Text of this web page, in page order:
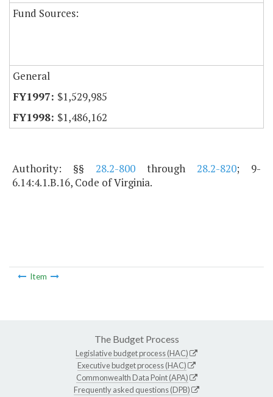
Fund Sources:
General
$1,529,985
$1,486,162
Authority: §§ 28.2-800 through 28.2-820; 9-
6.14:4.1.B.16, Code of Virginia.
Item
The Budget Process
Legislative budget process (HAC)
Executive budget process (HAC)
Commonwealth Data Point (APA)
Frequently asked questions (DPB)